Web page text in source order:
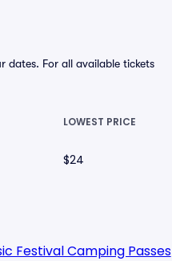
dates. For all available tickets
LOWEST PRICE
$24
Festival Camping Passes